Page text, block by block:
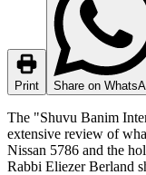
Print Share on
The "Shuvu Banim
extensive review of
Nissan 5786 and the
Rabbi Eliezer Berland